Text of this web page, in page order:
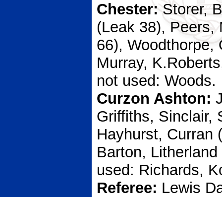
Chester:Storer,
(Leak 38), Peers,
66), Woodthorpe,
Murray,
not used: Woods.
Curzon Ashton:
Griffiths, Sinclair,
Hayhurst, Curran
Barton,
used: Richards,
Referee: Lewis